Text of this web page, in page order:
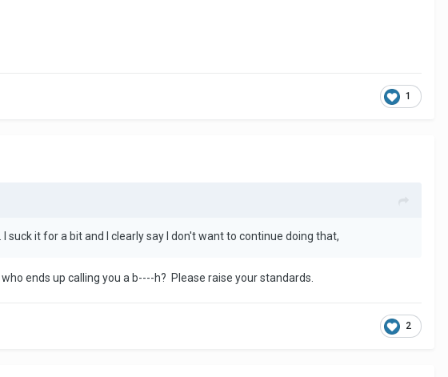
1
it for a bit and I clearly say I don't want to continue doing that,
ends up calling you a b----h? Please raise your standards.
2